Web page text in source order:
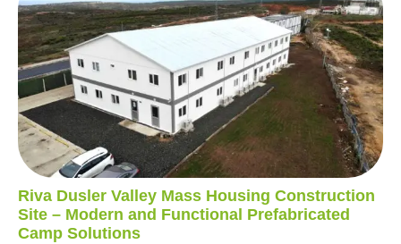
Riva Dusler Valley Mass Housing Construction
Site – Modern and Functional Prefabricated
Camp Solutions